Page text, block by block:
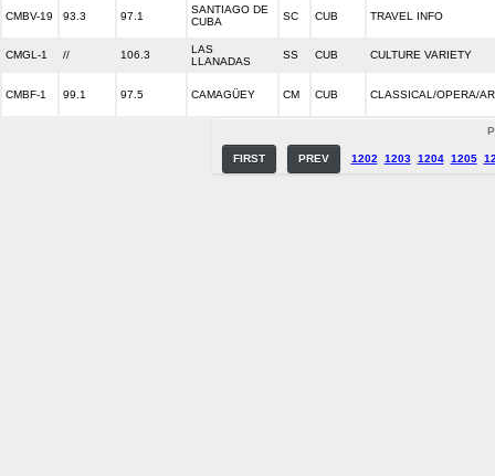
CMBV-19 93.3 97.1
SANTIAGO DE
CUBA
SC CUB TRAVEL INFO
CMGL-1 // 106.3
LAS
LLANADAS
SS CUB CULTURE VARIETY
CMBF-1 99.1 97.5 CAMAGÜEY CM CUB CLASSICAL/OPERA/
FIRST PREV 1202 1203 1204 1205